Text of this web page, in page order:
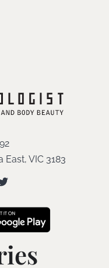
East, VIC 3183